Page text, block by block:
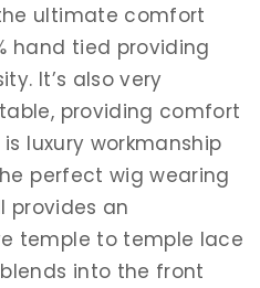
ultimate comfort
hand tied providing
It’s also very
providing comfort
luxury workmanship
perfect wig wearing
provides an
temple to temple lace
into the front